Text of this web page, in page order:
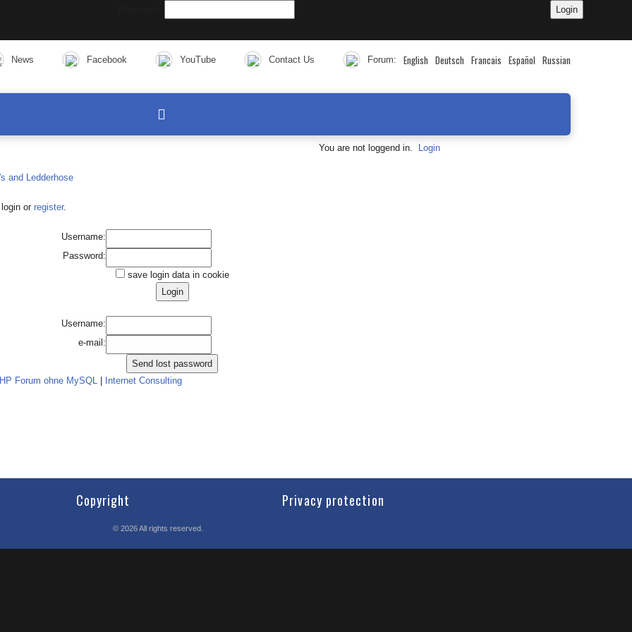
News Facebook YouTube Contact Us Forum: English Deutsch Francais Español Russian
You are not loggend in. Login
or register.
Username:
Password:
save login data in cookie
Username:
e-mail:
Forum ohne MySQL Internet Consulting
Copyright Privacy protection
© 2026All rights reserved.